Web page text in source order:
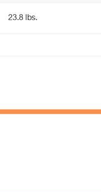
23.8 lbs.